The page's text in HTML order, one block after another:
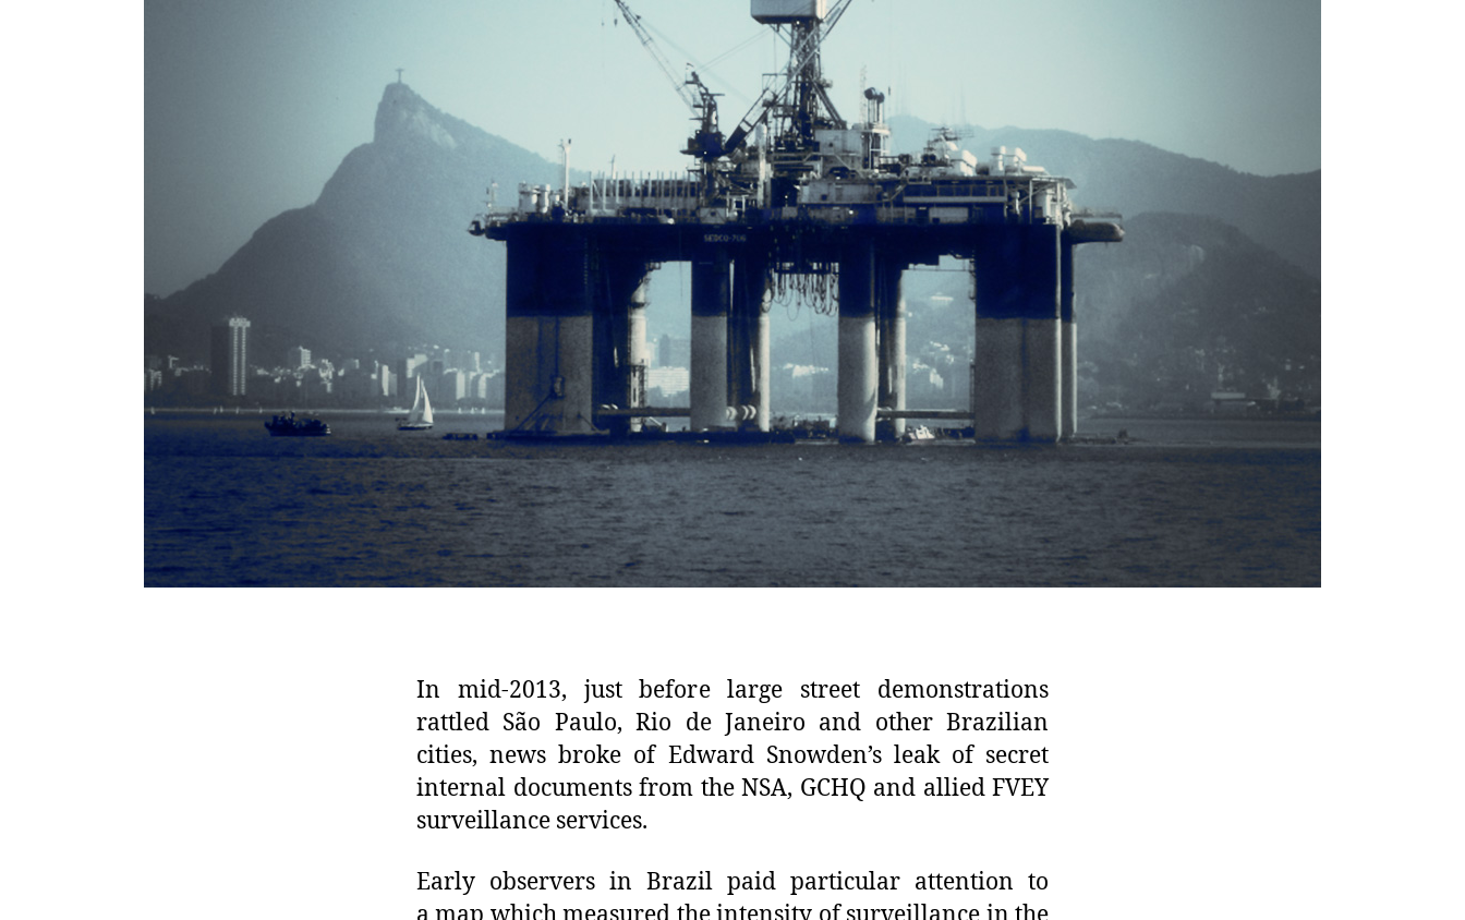
In mid-2013, just before large street demonstrations
rattled São Paulo, Rio de Janeiro and other Brazilian
cities, news broke of Edward Snowden’s leak of secret
internal documents from the NSA, GCHQ and allied FVEY
surveillance services.
Early observers in Brazil paid particular attention to